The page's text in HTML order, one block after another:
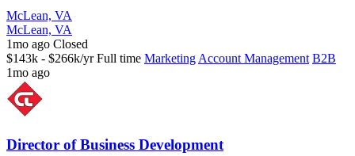
McLean, VA
McLean, VA
1mo ago Closed
$143k - $266k/yr Full time Marketing Account Management B2B
1mo ago
Director of Business Development